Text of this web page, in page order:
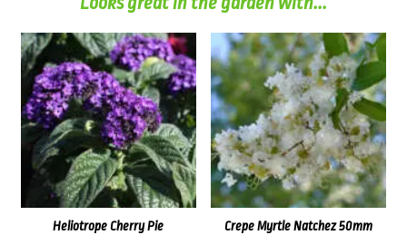
Heliotrope Cherry Pie Crepe Myrtle Natchez 50mm